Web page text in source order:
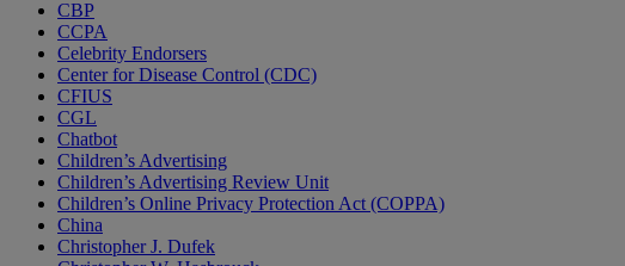
CBP
CCPA
Celebrity Endorsers
Center for Disease Control (CDC)
CFIUS
CGL
Chatbot
Children’s Advertising
Children’s Advertising Review Unit
Children’s Online Privacy Protection Act (COPPA)
China
Christopher J. Dufek